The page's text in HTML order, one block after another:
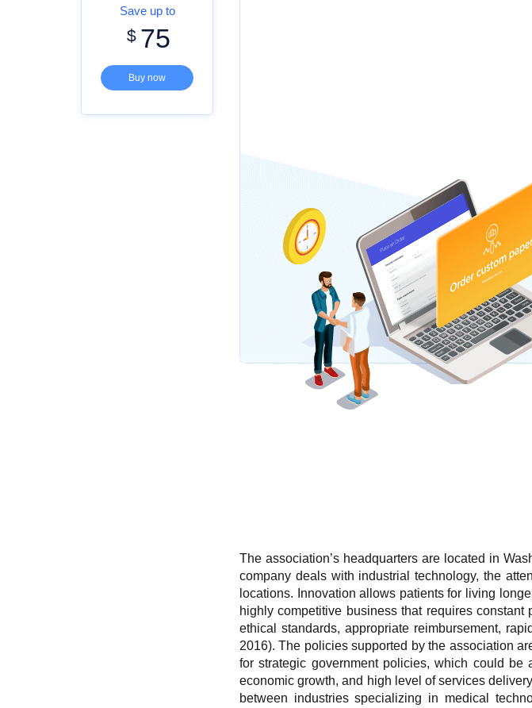
Save up to
$ 75
Buy now
The association’s headquarters are located in
company deals with industrial technology, the
locations. Innovation allows patients for living
highly competitive business that requires
ethical standards, appropriate reimbursement,
2016). The policies supported by the association
for strategic government policies, which could
economic growth, and high level of services
between industries specializing in medical